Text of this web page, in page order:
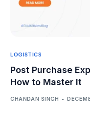
LOGISTICS
Post Purchase
How to Master It
CHANDAN SINGH